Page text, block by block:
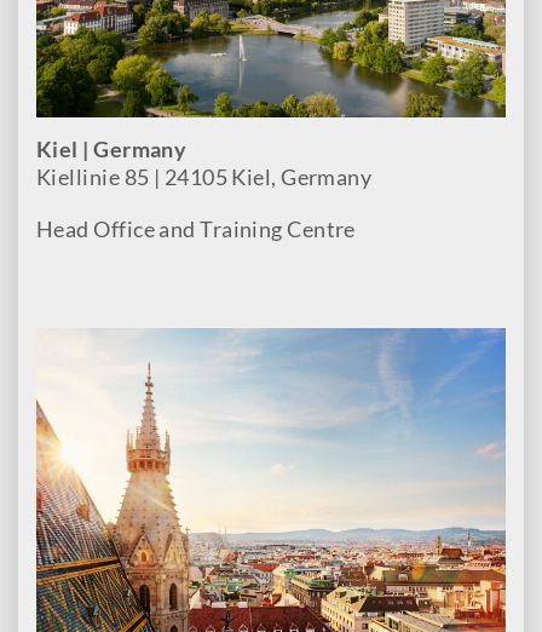
Kiel | Germany
Kiellinie 85 | 24105 Kiel, Germany
Head Office and Training Centre